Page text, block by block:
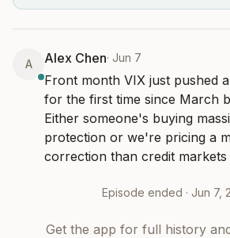
A Alex Chen· Jun 7
Front month VIX just pushed
for the first time since March
Either someone's buying
protection or we're pricing a
correction than credit markets
Episode ended · Jun 7,
Get the app for full history